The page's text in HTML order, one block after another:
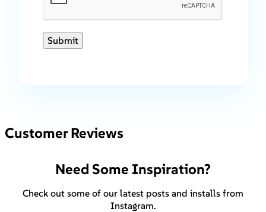
Submit
Customer Reviews
Need Some Inspiration?
Check out some of our latest posts and installs from
Instagram.